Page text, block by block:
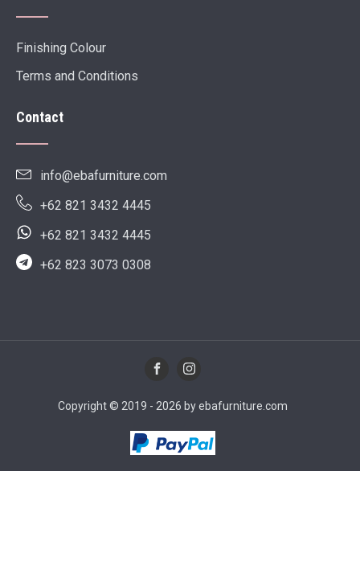
Finishing Colour
Terms and Conditions
Contact
info@ebafurniture.com
+62 821 3432 4445
+62 821 3432 4445
+62 823 3073 0308
Copyright © 2019 - 2026 by ebafurniture.com